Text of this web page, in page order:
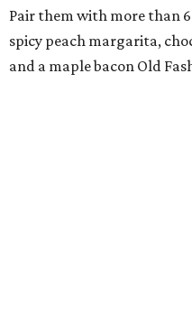
Pair them with more than
spicy peach margarita,
and a maple bacon Old